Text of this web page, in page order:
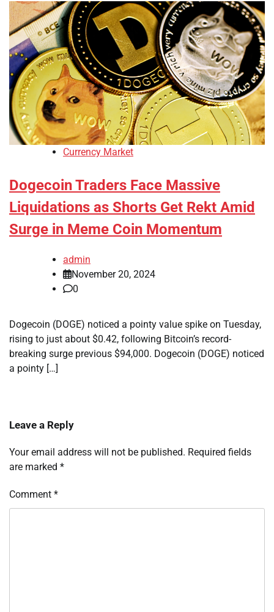
Currency Market
Dogecoin Traders Face Massive
Liquidations as Shorts Get Rekt Amid
Surge in Meme Coin Momentum
admin
November 20, 2024
0
Dogecoin (DOGE) noticed a pointy value spike on Tuesday,
rising to just about $0.42, following Bitcoin’s record-
breaking surge previous $94,000. Dogecoin (DOGE) noticed
a pointy […]
Leave a Reply
Your email address will not be published. Required fields
are marked *
Comment *